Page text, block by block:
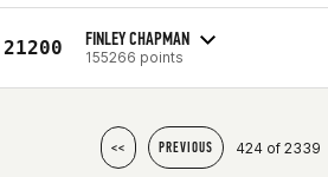
21200 FINLEY CHAPMAN
155266 points
<< PREVIOUS 424 of 2339